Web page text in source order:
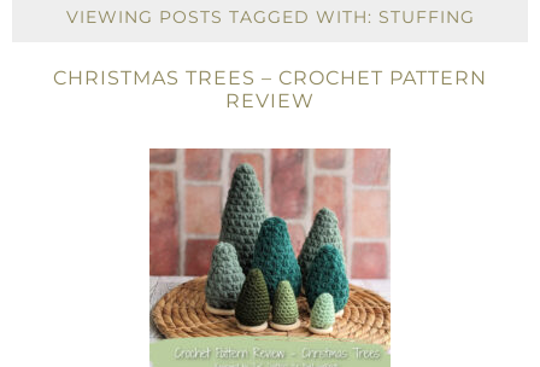
VIEWING POSTS TAGGED WITH: STUFFING
CHRISTMAS TREES – CROCHET PATTERN
REVIEW